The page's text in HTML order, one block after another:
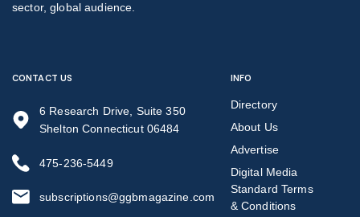
sector, global audience.
CONTACT US
6 Research Drive, Suite 350
Shelton Connecticut 06484
475-236-5449
subscriptions@ggbmagazine.com
INFO
Directory
About Us
Advertise
Digital Media
Standard Terms
& Conditions